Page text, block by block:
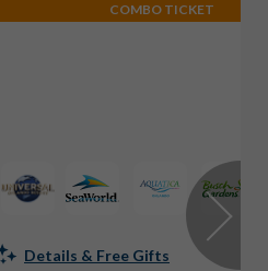
COMBO TICKET
Details & Free Gifts